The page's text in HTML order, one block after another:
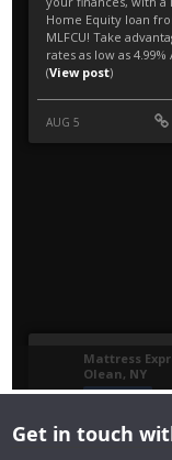
Get in touch